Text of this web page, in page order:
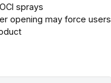
sprays
opening may force users